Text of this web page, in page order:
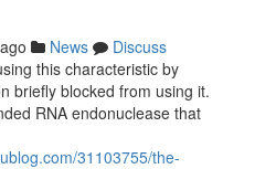
News
Discuss
this characteristic by
briefly blocked from using it.
RNA endonuclease that
31103755/the-